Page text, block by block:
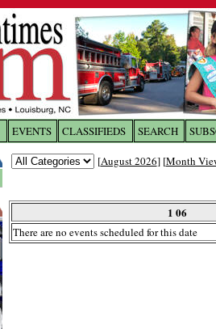
EVENTS CLASSIFIEDS SEARCH
[August 2026] [Month
1 06
There are no events scheduled for this date
Log In toThe Franklin
Welcome to the site. Please login.
Password: